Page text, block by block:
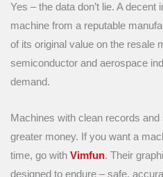
Yes – the data don’t lie. A
machine from a reputable
of its original value on the resale
semiconductor and aerospace
demand.
Machines with clean records
greater money. If you want a
time, go with Vimfun. Their
designed to endure – safe,